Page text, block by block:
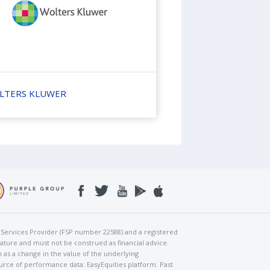
KLUWER
Provider (FSP number 22588) and a registered
and must not be construed as financial advice.
a change in the value of the underlying
of performance data: EasyEquities platform. Past